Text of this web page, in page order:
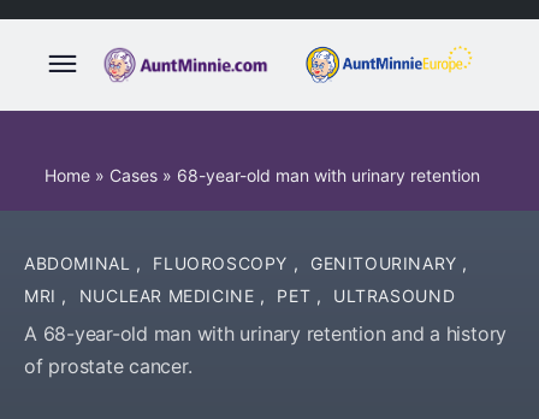
Home » Cases » 68-year-old man with urinary retention
ABDOMINAL , FLUOROSCOPY , GENITOURINARY ,
MRI , NUCLEAR MEDICINE , PET , ULTRASOUND
A 68-year-old man with urinary retention and a history
of prostate cancer.